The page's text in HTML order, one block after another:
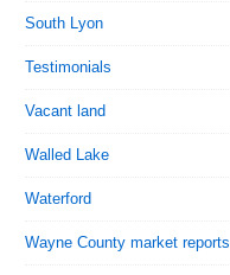
South Lyon
Testimonials
Vacant land
Walled Lake
Waterford
Wayne County market reports